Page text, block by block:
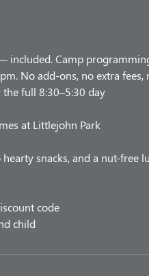
included. Camp
No add-ons, no extra fees,
full 8:30–5:30 day
at Littlejohn Park
snacks, and a nut-free
code
child